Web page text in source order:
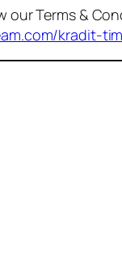
our Terms &
kradit-